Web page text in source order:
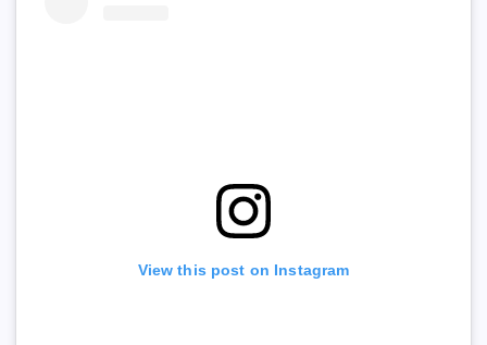
View this post on Instagram